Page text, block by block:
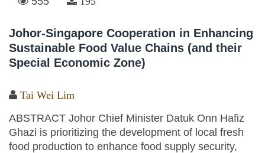
Johor-Singapore Cooperation in Enhancing
Sustainable Food Value Chains (and their
Special Economic Zone)
Tai Wei Lim
ABSTRACT Johor Chief Minister Datuk Onn Hafiz
Ghazi is prioritizing the development of local fresh
food production to enhance food supply security,